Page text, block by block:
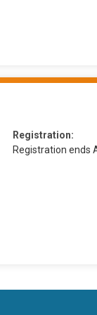
Registration:
Registration ends